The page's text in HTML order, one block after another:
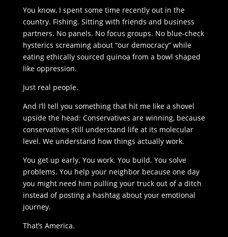
You know, I spent some time recently out in the
country. Fishing. Sitting with friends and business
partners. No panels. No focus groups. No blue-check
hysterics screaming about “our democracy” while
eating ethically sourced quinoa from a bowl shaped
like oppression.
Just real people.
And I’ll tell you something that hit me like a shovel
upside the head: Conservatives are winning, because
conservatives still understand life at its molecular
level. We understand how things actually work.
You get up early. You work. You build. You solve
problems. You help your neighbor because one day
you might need him pulling your truck out of a ditch
instead of posting a hashtag about your emotional
journey.
That’s America.